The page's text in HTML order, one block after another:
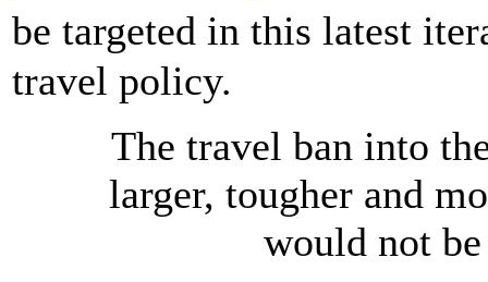
be targeted in this latest
travel policy.
The travel ban into
larger, tougher and
would not